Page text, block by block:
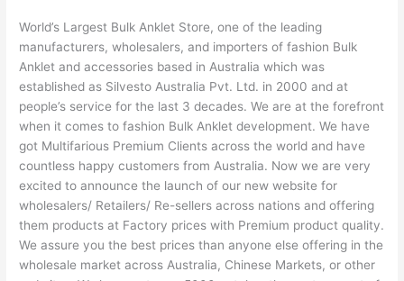
World’s Largest Bulk Anklet Store, one of the leading
manufacturers, wholesalers, and importers of fashion Bulk
Anklet and accessories based in Australia which was
established as Silvesto Australia Pvt. Ltd. in 2000 and at
people’s service for the last 3 decades. We are at the forefront
when it comes to fashion Bulk Anklet development. We have
got Multifarious Premium Clients across the world and have
countless happy customers from Australia. Now we are very
excited to announce the launch of our new website for
wholesalers/ Retailers/ Re-sellers across nations and offering
them products at Factory prices with Premium product quality.
We assure you the best prices than anyone else offering in the
wholesale market across Australia, Chinese Markets, or other